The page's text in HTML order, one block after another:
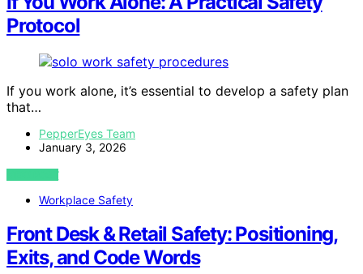
Protocol
If you work alone, it’s essential to develop a safety plan
that…
PepperEyes Team
January 3, 2026
VIEW POST
Workplace Safety
Front Desk & Retail Safety: Positioning,
Exits, and Code Words